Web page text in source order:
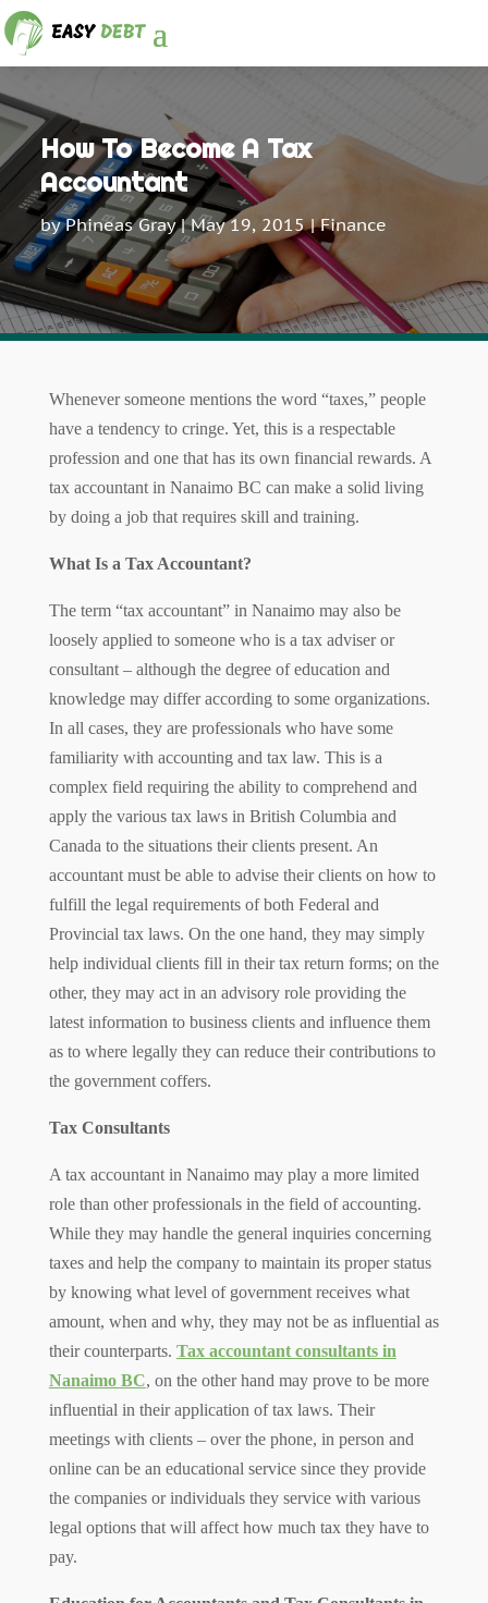
How To Become A Tax
Accountant
byPhineas Gray|May 19, 2015|Finance
Whenever someone mentions the word “taxes,” people
have a tendency to cringe. Yet, this is a respectable
profession and one that has its own financial rewards. A
tax accountant in Nanaimo BC can make a solid living
by doing a job that requires skill and training.
What Is a Tax Accountant?
The term “tax accountant” in Nanaimo may also be
loosely applied to someone who is a tax adviser or
consultant – although the degree of education and
knowledge may differ according to some organizations.
In all cases, they are professionals who have some
familiarity with accounting and tax law. This is a
complex field requiring the ability to comprehend and
apply the various tax laws in British Columbia and
Canada to the situations their clients present. An
accountant must be able to advise their clients on how to
fulfill the legal requirements of both Federal and
Provincial tax laws. On the one hand, they may simply
help individual clients fill in their tax return forms; on the
other, they may act in an advisory role providing the
latest information to business clients and influence them
as to where legally they can reduce their contributions to
the government coffers.
Tax Consultants
A tax accountant in Nanaimo may play a more limited
role than other professionals in the field of accounting.
While they may handle the general inquiries concerning
taxes and help the company to maintain its proper status
by knowing what level of government receives what
amount, when and why, they may not be as influential as
their counterparts. Tax accountant consultants in
Nanaimo BC, on the other hand may prove to be more
influential in their application of tax laws. Their
meetings with clients – over the phone, in person and
online can be an educational service since they provide
the companies or individuals they service with various
legal options that will affect how much tax they have to
pay.